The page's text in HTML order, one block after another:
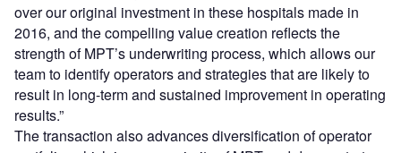
over our original investment in these hospitals made in
2016, and the compelling value creation reflects the
strength of MPT’s underwriting process, which allows our
team to identify operators and strategies that are likely to
result in long-term and sustained improvement in operating
results.”
The transaction also advances diversification of operator